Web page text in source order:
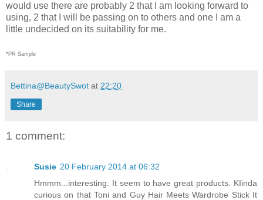
would use there are probably 2 that I am looking forward to
using, 2 that I will be passing on to others and one I am a
little undecided on its suitability for me.
*PR Sample
Bettina@BeautySwot at 22:20
Share
1 comment:
Susie 20 February 2014 at 06:32
Hmmm...interesting. It seem to have great products. KIinda
curious on that Toni and Guy Hair Meets Wardrobe Stick It